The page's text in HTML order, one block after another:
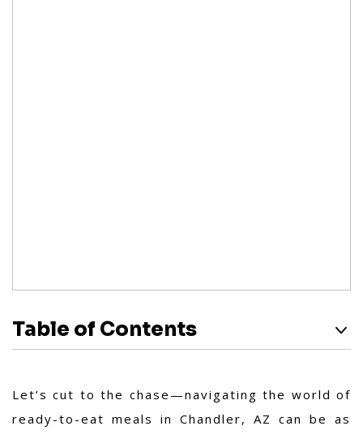
Table of Contents
Let’s cut to the chase—navigating the world of
ready-to-eat meals in Chandler, AZ can be as